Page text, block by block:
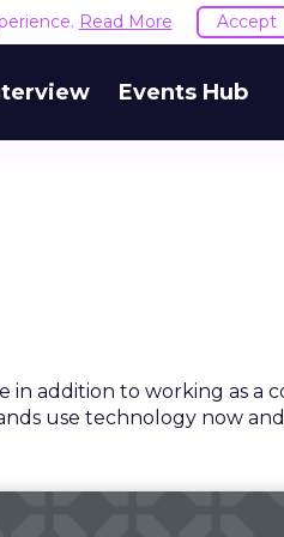
Read More Accept
Events Hub
in addition to working as
use technology now